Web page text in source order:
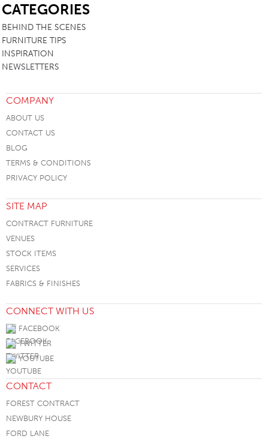
CATEGORIES
BEHIND THE SCENES
FURNITURE TIPS
INSPIRATION
NEWSLETTERS
COMPANY
ABOUT US
CONTACT US
BLOG
TERMS & CONDITIONS
PRIVACY POLICY
SITE MAP
CONTRACT FURNITURE
VENUES
STOCK ITEMS
SERVICES
FABRICS & FINISHES
CONNECT WITH US
FACEBOOK
TWITTER
YOUTUBE
CONTACT
FOREST CONTRACT
NEWBURY HOUSE
FORD LANE